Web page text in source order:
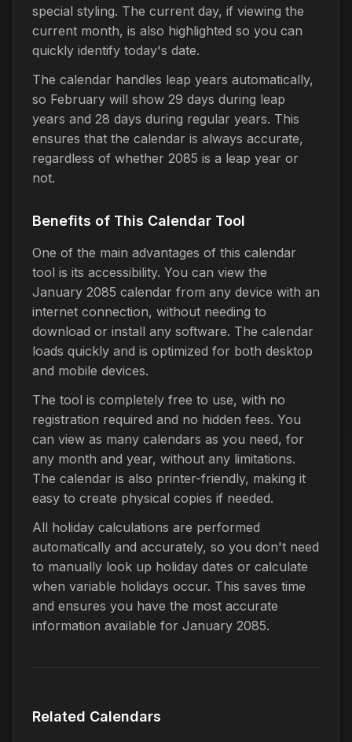
special styling. The current day, if viewing the
current month, is also highlighted so you can
quickly identify today's date.
The calendar handles leap years automatically,
so February will show 29 days during leap
years and 28 days during regular years. This
ensures that the calendar is always accurate,
regardless of whether 2085 is a leap year or
not.
Benefits of This Calendar Tool
One of the main advantages of this calendar
tool is its accessibility. You can view the
January 2085 calendar from any device with an
internet connection, without needing to
download or install any software. The calendar
loads quickly and is optimized for both desktop
and mobile devices.
The tool is completely free to use, with no
registration required and no hidden fees. You
can view as many calendars as you need, for
any month and year, without any limitations.
The calendar is also printer-friendly, making it
easy to create physical copies if needed.
All holiday calculations are performed
automatically and accurately, so you don't need
to manually look up holiday dates or calculate
when variable holidays occur. This saves time
and ensures you have the most accurate
information available for January 2085.
Related Calendars